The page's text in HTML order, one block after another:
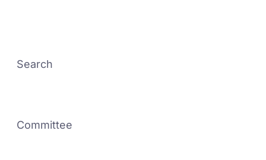
Search
Committee